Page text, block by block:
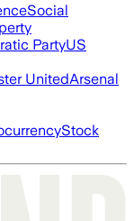
Social
PartyUS
UnitedArsenal
Stock